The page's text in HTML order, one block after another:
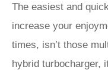
The easiest and
increase your
times, isn’t those
hybrid turbocharger,